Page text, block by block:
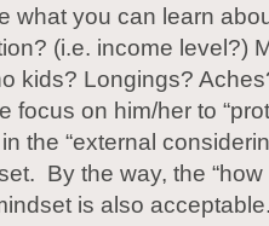
what you can learn
(i.e. income level?)
kids? Longings?
focus on him/her to
the “external
By the way, the
is also